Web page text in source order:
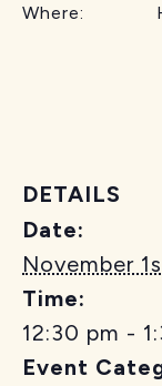
Where:
2795
DETAILS
Date:
November
Time:
12:30 pm -
Event